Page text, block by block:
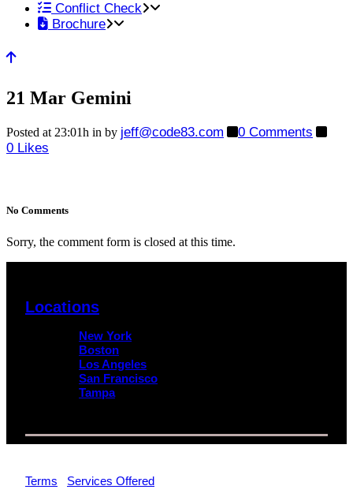
Conflict Check
Brochure
21 Mar Gemini
Posted at 23:01h in by jeff@code83.com
0 Comments
0 Likes
No Comments
Sorry, the comment form is closed at this time.
Locations
New York
Boston
Los Angeles
San Francisco
Tampa
Terms
Services Offered